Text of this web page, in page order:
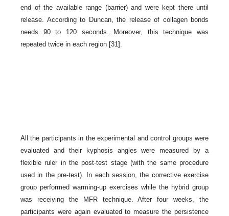
end of the available range (barrier) and were kept there until
release. According to Duncan, the release of collagen bonds
needs 90 to 120 seconds. Moreover, this technique was
repeated twice in each region [31].
All the participants in the experimental and control groups were
evaluated and their kyphosis angles were measured by a
flexible ruler in the post-test stage (with the same procedure
used in the pre-test). In each session, the corrective exercise
group performed warming-up exercises while the hybrid group
was receiving the MFR technique. After four weeks, the
participants were again evaluated to measure the persistence